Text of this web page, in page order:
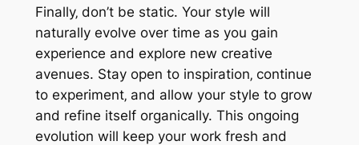
Finally‚ don’t be static. Your style will
naturally evolve over time as you gain
experience and explore new creative
avenues. Stay open to inspiration‚ continue
to experiment‚ and allow your style to grow
and refine itself organically. This ongoing
evolution will keep your work fresh and